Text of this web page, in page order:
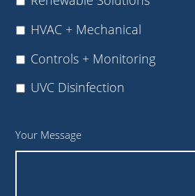
HVAC + Mechanical
Controls + Monitoring
UVC Disinfection
Your Message